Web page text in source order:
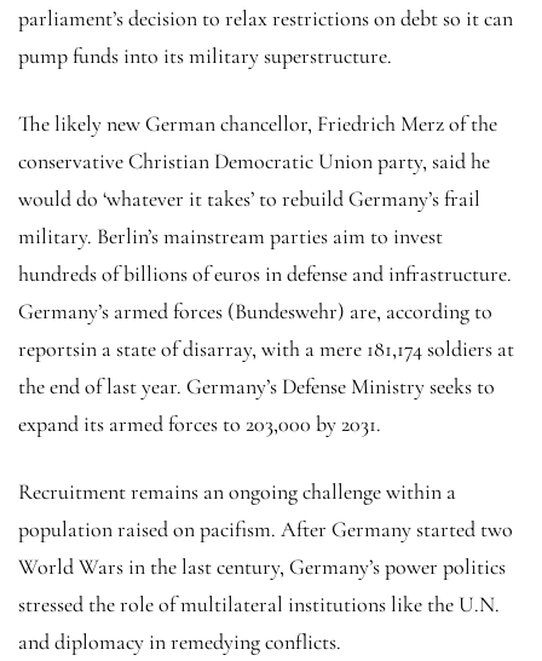
parliament’s decision to relax restrictions on debt so it can
pump funds into its military superstructure.
The likely new German chancellor, Friedrich Merz of the
conservative Christian Democratic Union party, said he
would do ‘whatever it takes’ to rebuild Germany’s frail
military. Berlin’s mainstream parties aim to invest
hundreds of billions of euros in defense and infrastructure.
Germany’s armed forces (Bundeswehr) are, according to
reportsin a state of disarray, with a mere 181,174 soldiers at
the end of last year. Germany’s Defense Ministry seeks to
expand its armed forces to 203,000 by 2031.
Recruitment remains an ongoing challenge within a
population raised on pacifism. After Germany started two
World Wars in the last century, Germany’s power politics
stressed the role of multilateral institutions like the U.N.
and diplomacy in remedying conflicts.